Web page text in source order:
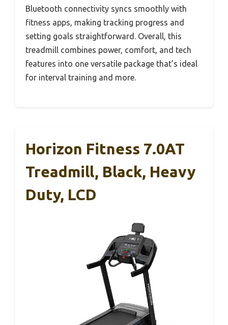
Bluetooth connectivity syncs smoothly with
fitness apps, making tracking progress and
setting goals straightforward. Overall, this
treadmill combines power, comfort, and tech
features into one versatile package that’s ideal
for interval training and more.
Horizon Fitness 7.0AT
Treadmill, Black, Heavy
Duty, LCD